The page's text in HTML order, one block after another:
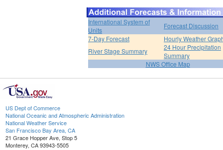
International System of
Units
Forecast Discussion
7-Day Forecast
Hourly Weather
River Stage Summary
24 Hour Precipitation
Summary
NWS Office Map
US Dept of Commerce
National Oceanic and Atmospheric Administration
National Weather Service
San Francisco Bay Area, CA
21 Grace Hopper Ave, Stop 5
Monterey, CA 93943-5505